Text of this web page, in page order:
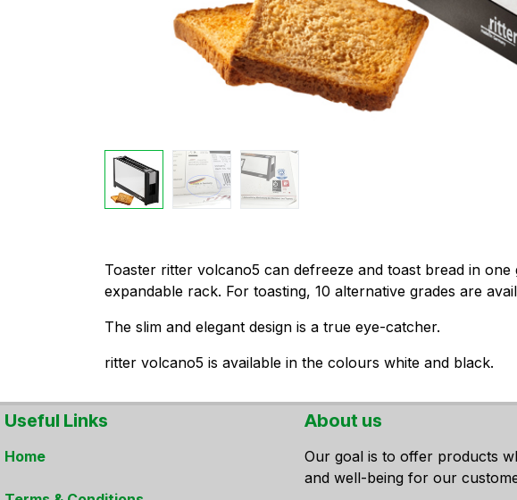
​Toaster ritter volcano5 can defreeze and toast bread in
expandable rack. For toasting, 10 alternative grades are
The slim and elegant design is a true eye-catcher.
ritter volcano5 is available in the colours white and black.
Useful Links
Home
About us
Our goal is to offer products
and well-being for our